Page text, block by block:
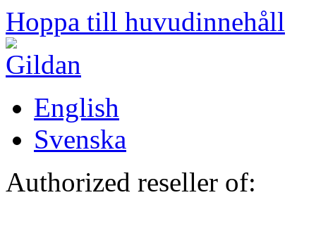
Hoppa till huvudinnehåll
English
Svenska
Authorized reseller of: